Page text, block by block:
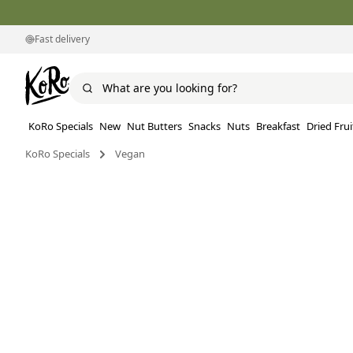
Fast delivery
KoRo Specials New Nut Butters Snacks Nuts Breakfast Dried
KoRo Specials
Vegan